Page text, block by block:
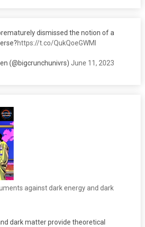
dismissed the notion of a
https://t.co/QukQoeGWMI
(@bigcrunchunivrs) June 11, 2023
against dark energy and dark
dark matter provide theoretical